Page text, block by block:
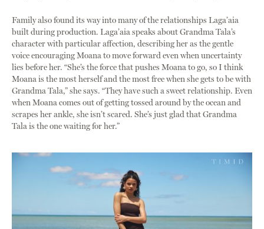
Family also found its way into many of the relationships Laga’aia
built during production. Laga’aia speaks about Grandma Tala’s
character with particular affection, describing her as the gentle
voice encouraging Moana to move forward even when uncertainty
lies before her. “She’s the force that pushes Moana to go, so I think
Moana is the most herself and the most free when she gets to be with
Grandma Tala,” she says. “They have such a sweet relationship. Even
when Moana comes out of getting tossed around by the ocean and
scrapes her ankle, she isn’t scared. She’s just glad that Grandma
Tala is the one waiting for her.”